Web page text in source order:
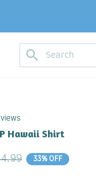
Hawaii Shirt
33% OFF